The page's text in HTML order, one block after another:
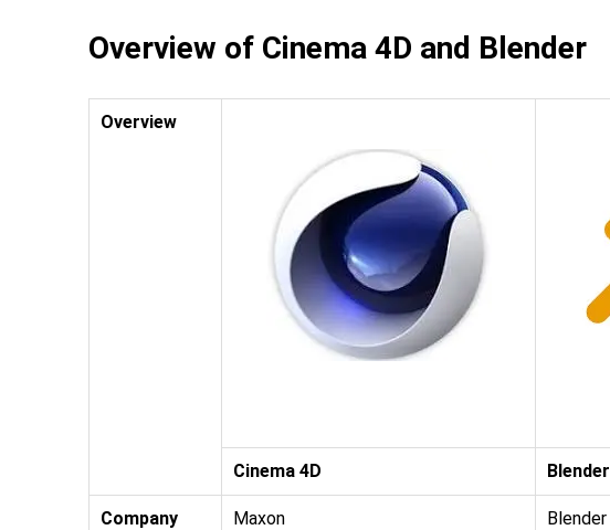
Overview of Cinema 4D and Blender
Overview
Cinema 4D Blender
Company Maxon Blender